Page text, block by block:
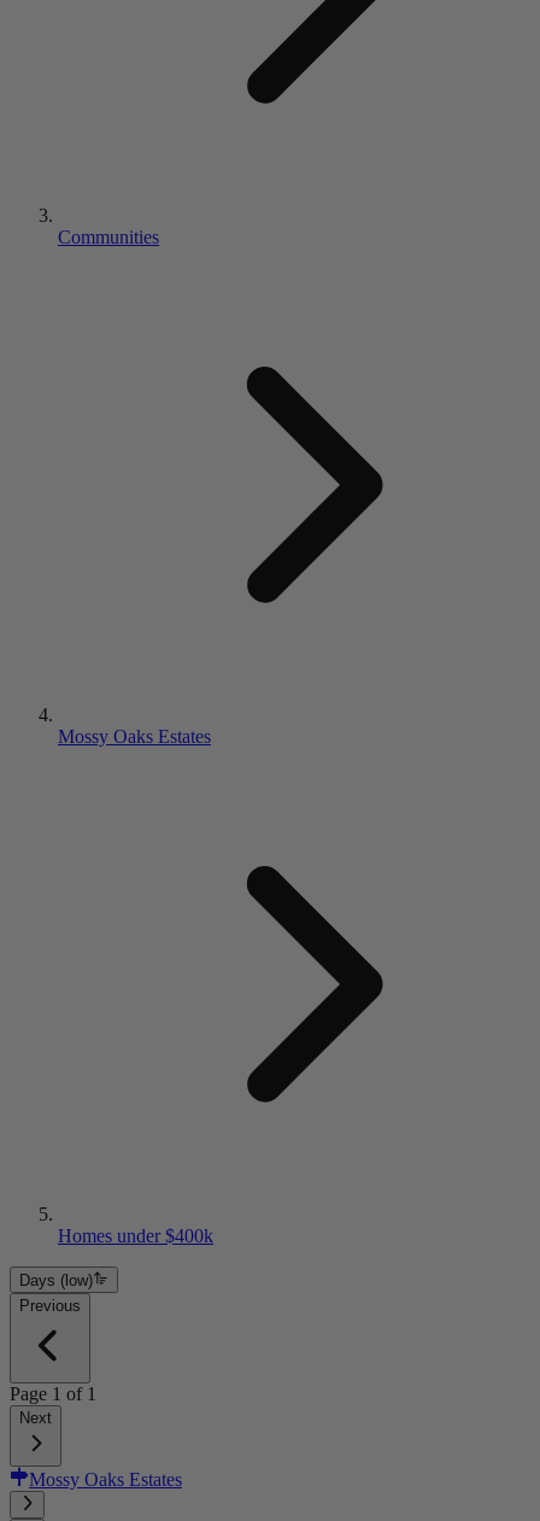
Communities
Mossy Oaks Estates
Homes under $400k
Days (low)
Previous
Page 1 of 1
Next
Mossy Oaks Estates